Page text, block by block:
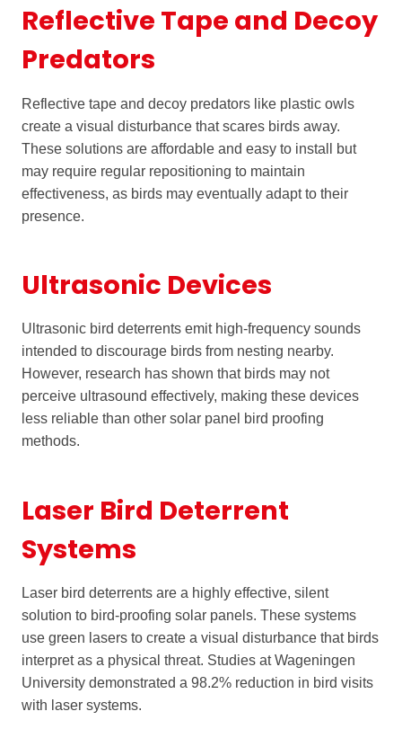
Reflective Tape and Decoy
Predators
Reflective tape and decoy predators like plastic owls
create a visual disturbance that scares birds away.
These solutions are affordable and easy to install but
may require regular repositioning to maintain
effectiveness, as birds may eventually adapt to their
presence.
Ultrasonic Devices
Ultrasonic bird deterrents emit high-frequency sounds
intended to discourage birds from nesting nearby.
However, research has shown that birds may not
perceive ultrasound effectively, making these devices
less reliable than other solar panel bird proofing
methods.
Laser Bird Deterrent
Systems
Laser bird deterrents are a highly effective, silent
solution to bird-proofing solar panels. These systems
use green lasers to create a visual disturbance that birds
interpret as a physical threat. Studies at Wageningen
University demonstrated a 98.2% reduction in bird visits
with laser systems.